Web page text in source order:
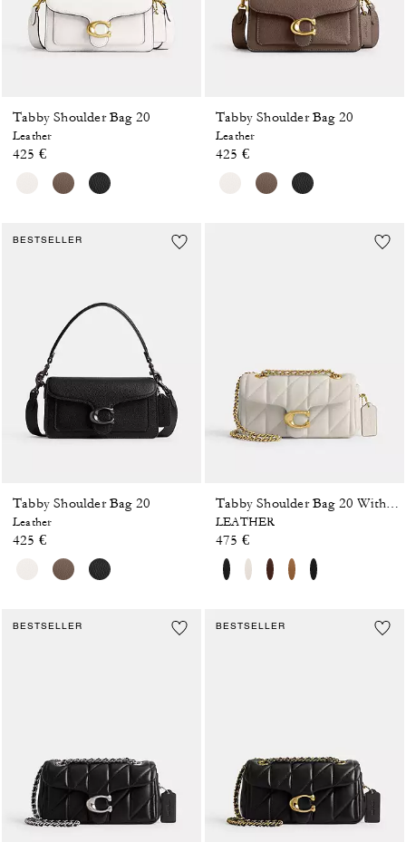
Tabby Shoulder Bag 20
Leather
425 €
Tabby Shoulder Bag 20
Leather
425 €
BESTSELLER
Tabby Shoulder Bag 20
Leather
425 €
LEATHER
475 €
BESTSELLER BESTSELLER